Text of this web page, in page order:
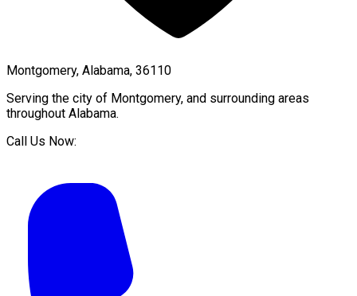
Montgomery, Alabama, 36110
Serving the city of Montgomery, and surrounding areas
throughout Alabama.
Call Us Now: